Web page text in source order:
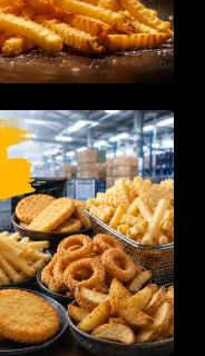
Manufacturer in
Choose Funwave